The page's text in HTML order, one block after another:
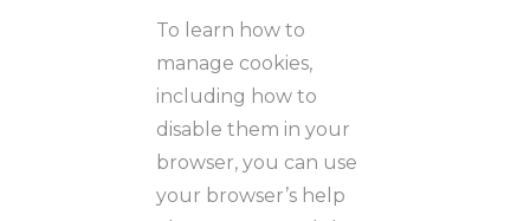
To learn how to
manage cookies,
including how to
disable them in your
browser, you can use
your browser’s help